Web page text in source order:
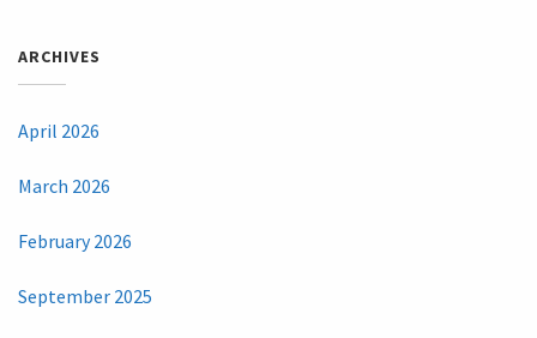
ARCHIVES
April 2026
March 2026
February 2026
September 2025